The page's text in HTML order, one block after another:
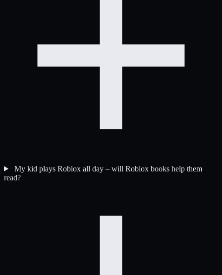
My kid plays Roblox all day – will Roblox books help them
read?